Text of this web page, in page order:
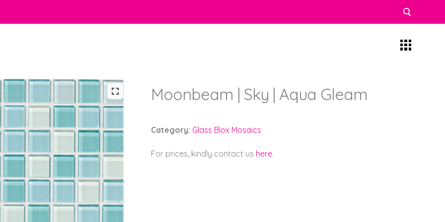
Moonbeam | Sky | Aqua Gleam
Category: Glass Blox Mosaics
For prices, kindly contact us here.